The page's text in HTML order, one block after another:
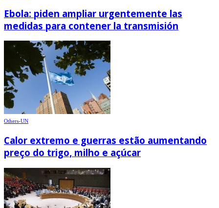
Ebola: piden ampliar urgentemente las
medidas para contener la transmisión
Others-UN
Calor extremo e guerras estão aumentando
preço do trigo, milho e açúcar